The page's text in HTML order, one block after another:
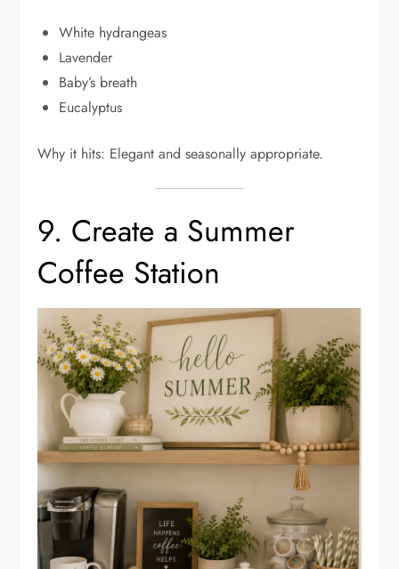
White hydrangeas
Lavender
Baby’s breath
Eucalyptus
Why it hits: Elegant and seasonally appropriate.
9. Create a Summer
Coffee Station